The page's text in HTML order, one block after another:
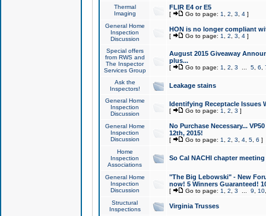
Thermal
Imaging
FLIR E4 or E5
[ Go to page: 1 2 3 4]
General Home
Inspection
Discussion
HON is no longer compliant
[ Go to page: 1 2 3 4]
Special offers
from RWS and
The Inspector
Services Group
August 2015 Giveaway
plus...
[ Go to page: 1 2 3 5, 6
Ask the
Inspectors!
Leakage stains
General Home
Inspection
Discussion
Identifying Receptacle Issues
[ Go to page: 1 2 3 ]
General Home
Inspection
Discussion
No Purchase Necessary...
12th, 2015!
[ Go to page: 1 2 3 4, 5, 6 ]
Home
Inspection
Associations
So Cal NACHI chapter
General Home
Inspection
Discussion
"The Big Lebowski" - New
now! 5 Winners Guaranteed!
[ Go to page: 1 2 3 9 10
Structural
Inspections
Virginia Trusses